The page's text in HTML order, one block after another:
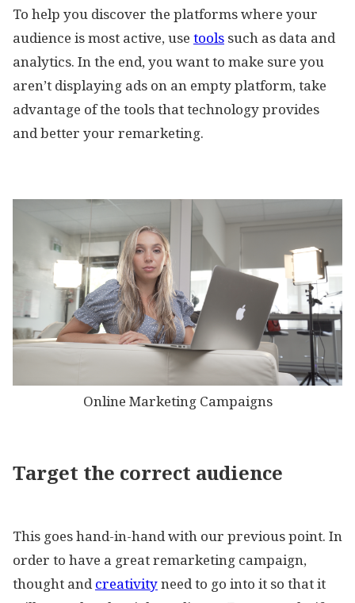
To help you discover the platforms where your
audience is most active, use tools such as data and
analytics. In the end, you want to make sure you
aren’t displaying ads on an empty platform, take
advantage of the tools that technology provides
and better your remarketing.
Online Marketing Campaigns
Target the correct audience
This goes hand-in-hand with our previous point. In
order to have a great remarketing campaign,
thought andcreativityneed to go into it so that it